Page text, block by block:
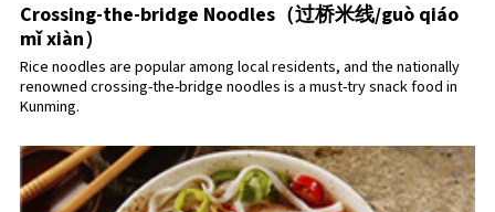
Crossing-the-bridge Noodles（过桥米线/guò qiáo
mǐ xiàn）
Rice noodles are popular among local residents, and the nationally
renowned crossing-the-bridge noodles is a must-try snack food in
Kunming.